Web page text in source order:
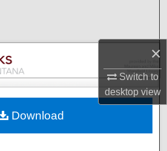
×
Switch to
desktopview
Collections
My Account
Network™
Download